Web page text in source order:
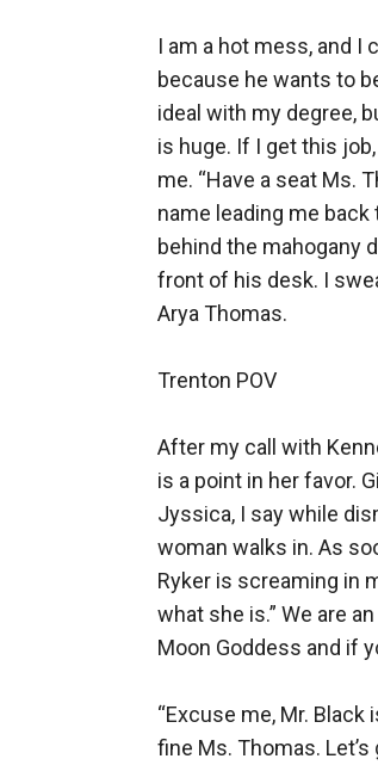
I am a hot mess, and I
because he wants to
ideal with my degree,
is huge. If I get this
me. “Have a seat Ms.
name leading me back
behind the mahogany
front of his desk. I
Arya Thomas.
Trenton POV
After my call with
is a point in her favor.
Jyssica, I say while
woman walks in. As
Ryker is screaming in
what she is.” We are
Moon Goddess and if
“Excuse me, Mr.
fine Ms. Thomas.